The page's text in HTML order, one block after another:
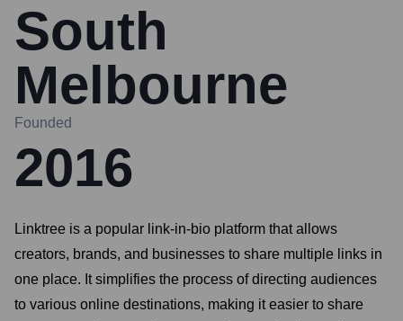
South
Melbourne
Founded
2016
Linktree is a popular link-in-bio platform that allows
creators, brands, and businesses to share multiple links in
one place. It simplifies the process of directing audiences
to various online destinations, making it easier to share